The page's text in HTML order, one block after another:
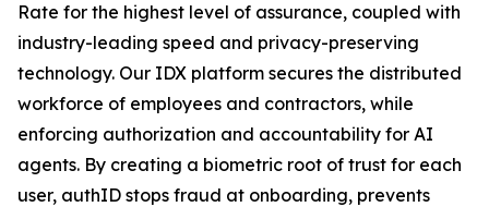
Rate for the highest level of assurance, coupled with
industry-leading speed and privacy-preserving
technology. Our IDX platform secures the distributed
workforce of employees and contractors, while
enforcing authorization and accountability for AI
agents. By creating a biometric root of trust for each
user, authID stops fraud at onboarding, prevents